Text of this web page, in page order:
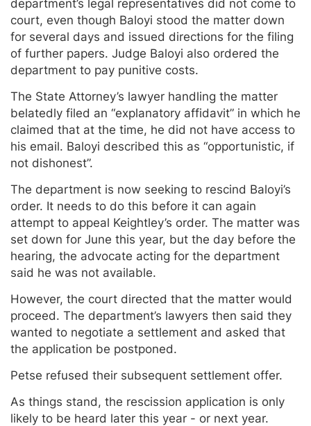
department’s legal representatives did not come to
court, even though Baloyi stood the matter down
for several days and issued directions for the filing
of further papers. Judge Baloyi also ordered the
department to pay punitive costs.
The State Attorney’s lawyer handling the matter
belatedly filed an “explanatory affidavit” in which he
claimed that at the time, he did not have access to
his email. Baloyi described this as “opportunistic, if
not dishonest”.
The department is now seeking to rescind Baloyi’s
order. It needs to do this before it can again
attempt to appeal Keightley’s order. The matter was
set down for June this year, but the day before the
hearing, the advocate acting for the department
said he was not available.
However, the court directed that the matter would
proceed. The department’s lawyers then said they
wanted to negotiate a settlement and asked that
the application be postponed.
Petse refused their subsequent settlement offer.
As things stand, the rescission application is only
likely to be heard later this year - or next year.